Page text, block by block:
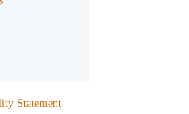
Statement